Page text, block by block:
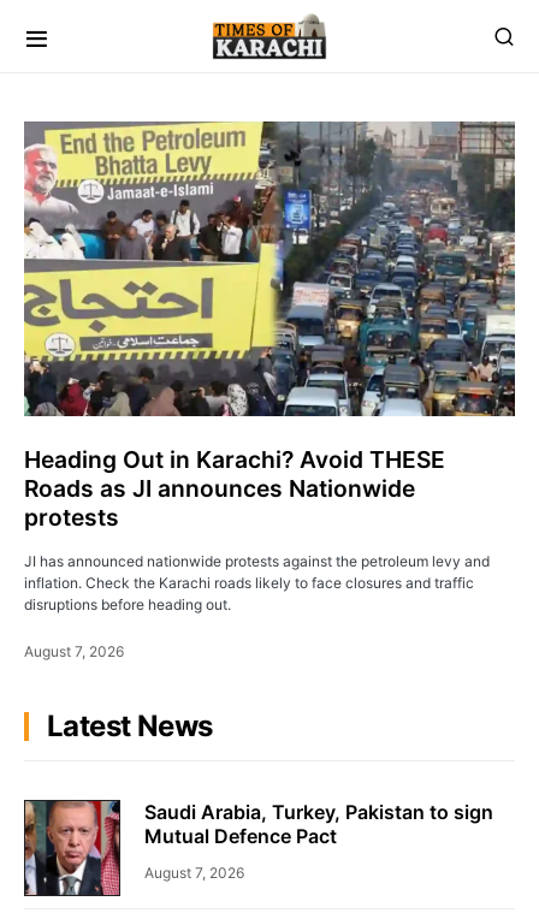
Heading Out in Karachi? Avoid THESE
Roads as JI announces Nationwide
protests
JI has announced nationwide protests against the petroleum levy and
inflation. Check the Karachi roads likely to face closures and traffic
disruptions before heading out.
August 7, 2026
Latest News
Saudi Arabia, Turkey, Pakistan to sign
Mutual Defence Pact
August 7, 2026